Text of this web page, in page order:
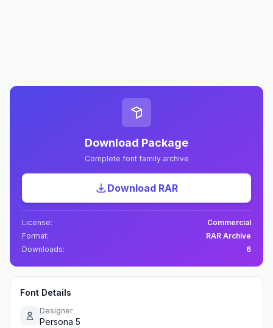
Download Package
Complete font family archive
Download RAR
License:
Commercial
Format:
RAR Archive
Downloads:
6
Font Details
Designer
Persona 5